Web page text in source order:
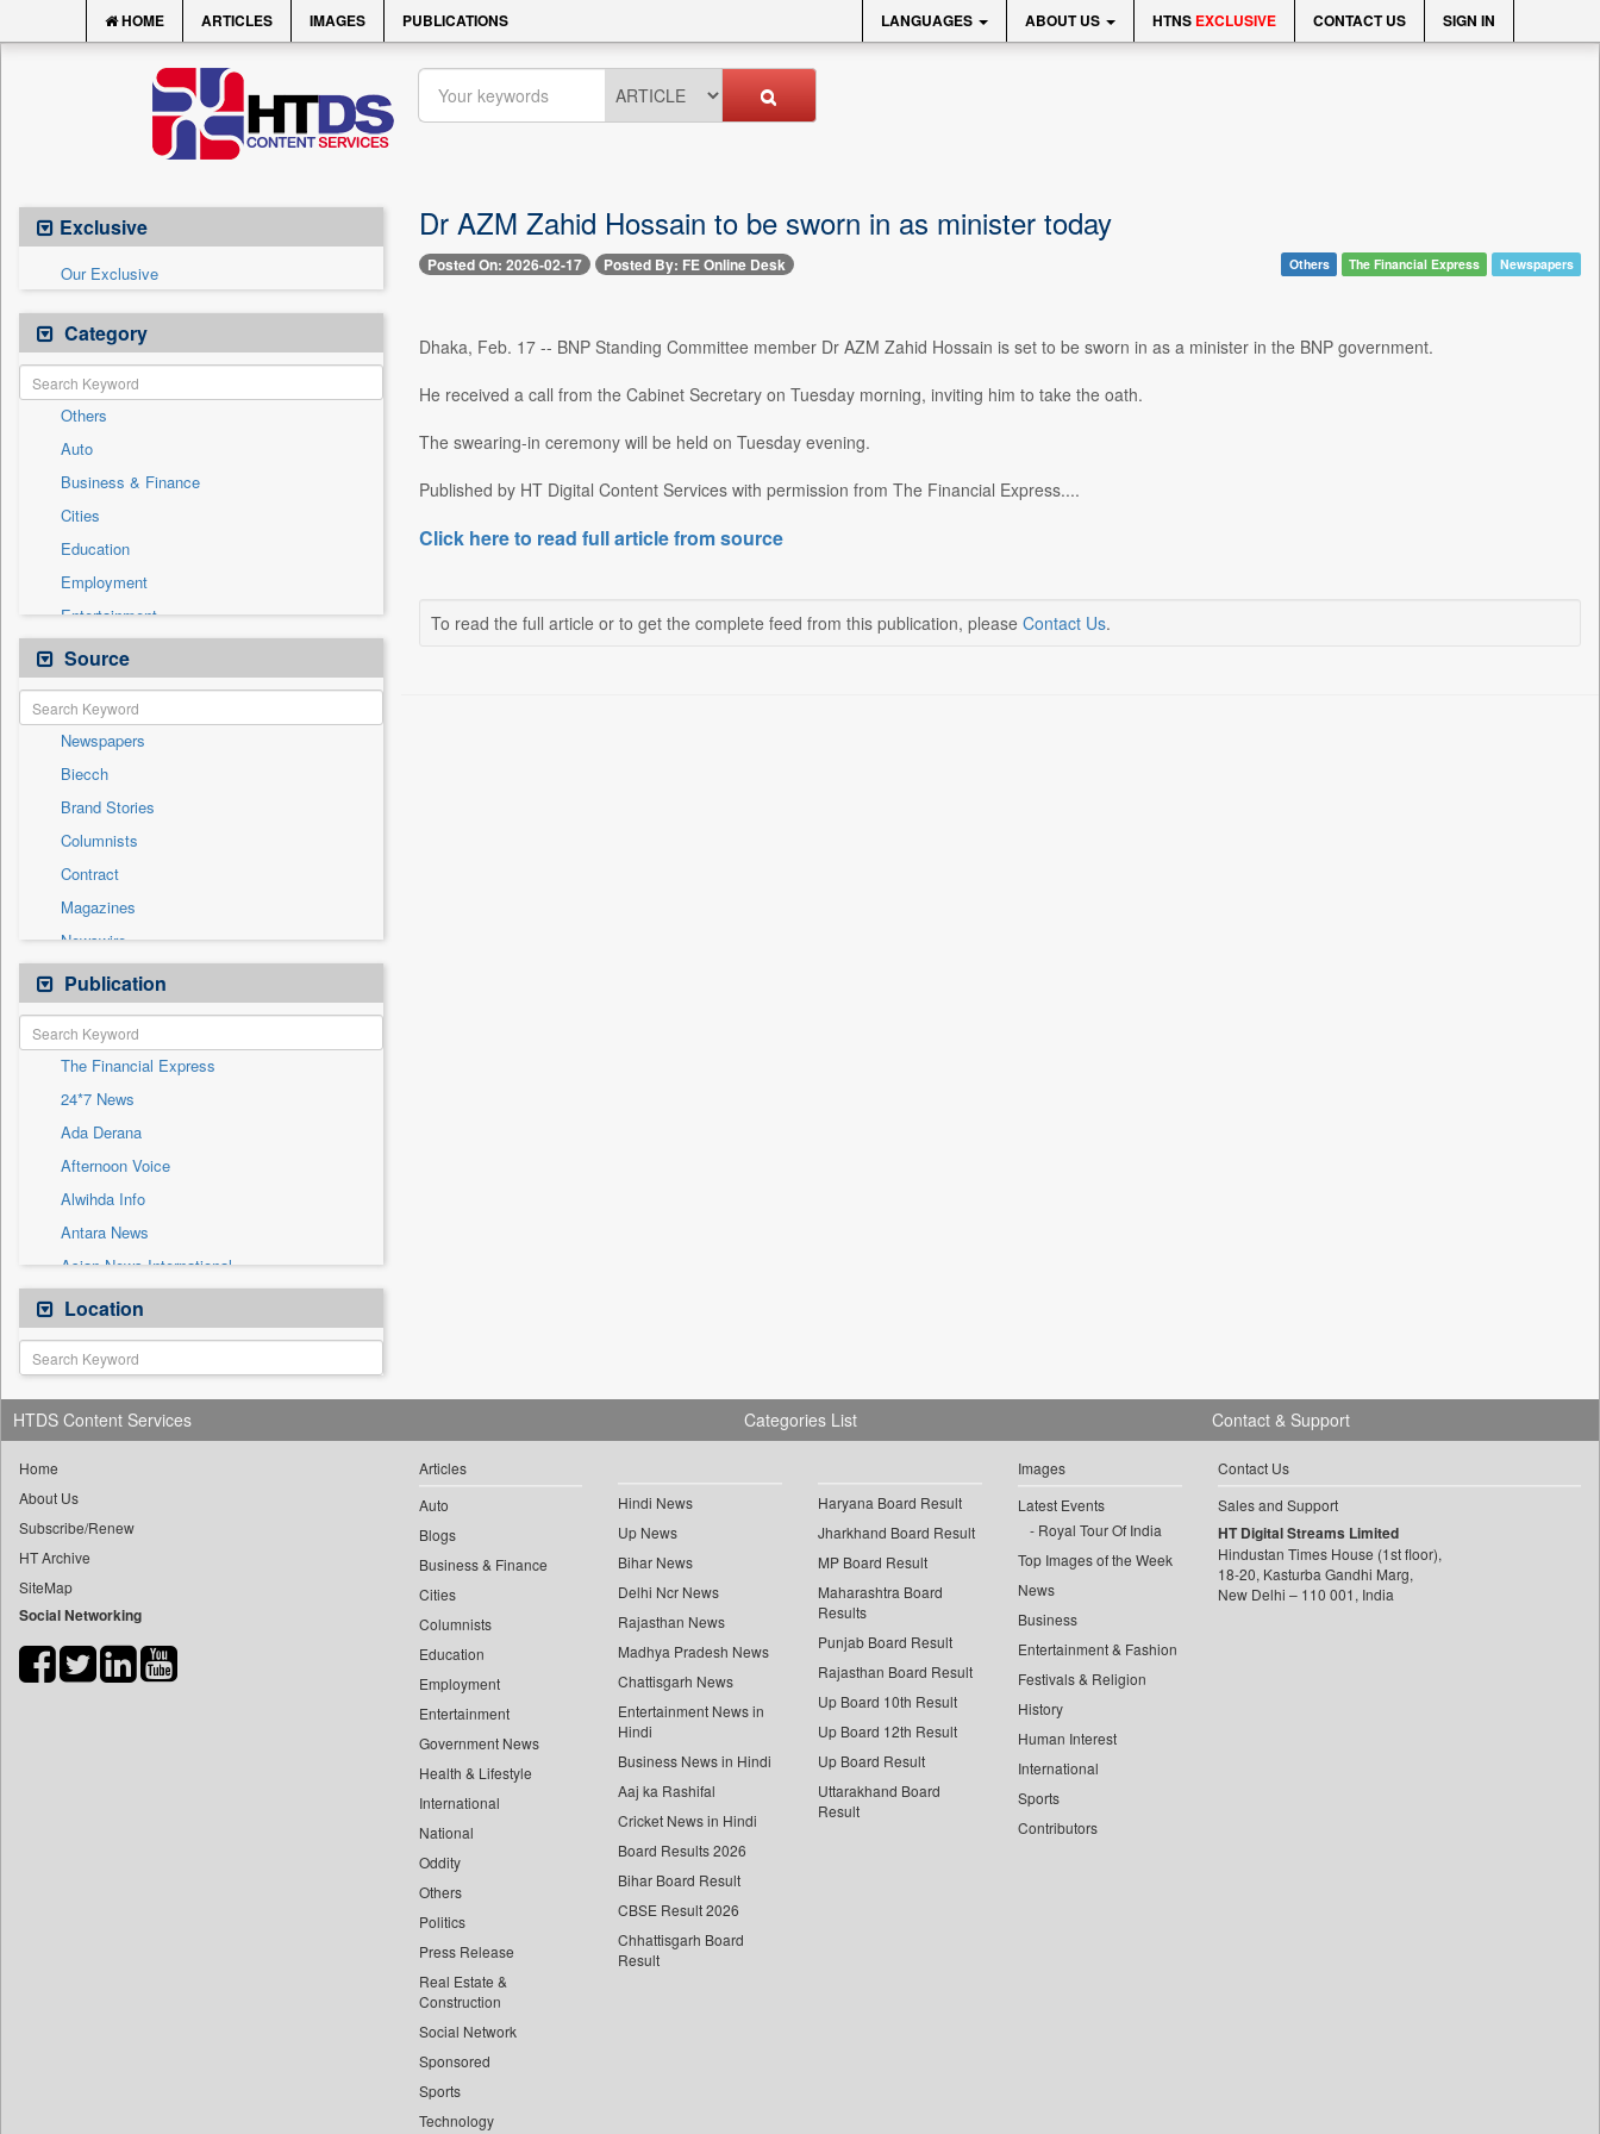
HOME ARTICLES IMAGES PUBLICATIONS LANGUAGES ABOUT US HTNS EXCLUSIVE CONTACT US SIGN IN
Exclusive
Our Exclusive
Category
Others
Auto
Business & Finance
Cities
Education
Employment
Entertainment
General News
Government News
Health & Lifestyle
International
National
Politics
Press Release
Real Estate & Construction
Sports
Technology
Travel
Source
Newspapers
Biecch
Brand Stories
Columnists
Contract
Magazines
Newswire
Online News
Patentwipo
Press Release
Sec
Solicitation
Publication
The Financial Express
24*7 News
Ada Derana
Afternoon Voice
Alwihda Info
Antara News
Asian News International
Astro Devam
Australian Government News
Autox
Bis Research
Bana Africa Gossips
Bang Gaming
Bang Showbiz
Bang Tech
Bangladesh Business News
Bihar Times
Location
Dr AZM Zahid Hossain to be sworn in as minister today
Posted On: 2026-02-17 Posted By: FE Online Desk Others The Financial Express Newspapers
Dhaka, Feb. 17 -- BNP Standing Committee member Dr AZM Zahid Hossain is set to be sworn in as a minister in the BNP government.
He received a call from the Cabinet Secretary on Tuesday morning, inviting him to take the oath.
The swearing-in ceremony will be held on Tuesday evening.
Published by HT Digital Content Services with permission from The Financial Express....
Click here to read full article from source
To read the full article or to get the complete feed from this publication, please Contact Us.
HTDS Content Services
Home
About Us
Subscribe/Renew
HT Archive
SiteMap
Social Networking
Categories List
Articles
Auto
Blogs
Business & Finance
Cities
Columnists
Education
Employment
Entertainment
Government News
Health & Lifestyle
International
National
Oddity
Others
Politics
Press Release
Real Estate &
Construction
Social Network
Sponsored
Sports
Technology
Hindi News
Up News
Bihar News
Delhi Ncr News
Rajasthan News
Madhya Pradesh News
Chattisgarh News
Entertainment News in
Hindi
Business News in Hindi
Aaj ka Rashifal
Cricket News in Hindi
Board Results 2026
Bihar Board Result
CBSE Result 2026
Chhattisgarh Board
Result
Haryana Board Result
Jharkhand Board Result
MP Board Result
Maharashtra Board
Results
Punjab Board Result
Rajasthan Board Result
Up Board 10th Result
Up Board 12th Result
Up Board Result
Uttarakhand Board
Result
Images
Latest Events
Royal Tour Of India
Top Images of the Week
News
Business
Entertainment & Fashion
Festivals & Religion
History
Human Interest
International
Sports
Contributors
Contact & Support
Contact Us
Sales and Support
HT Digital Streams Limited
Hindustan Times House (1st floor),
18-20, Kasturba Gandhi Marg,
New Delhi – 110 001, India